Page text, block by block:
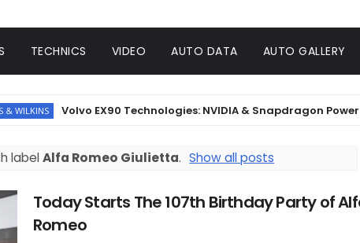
TECHNICS VIDEO AUTO DATA AUTO GALLERY
Volvo EX90 Technologies: NVIDIA & Snapdragon Power |
labelAlfa Romeo Giulietta. Show all posts
Today Starts The 107th Birthday Party of
Romeo